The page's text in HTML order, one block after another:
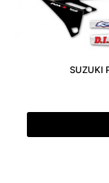
SUZUKI